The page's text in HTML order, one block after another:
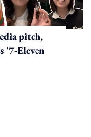
pitch,
'7-Eleven